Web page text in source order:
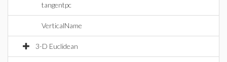
tangentpc
VerticalName
3-D Euclidean